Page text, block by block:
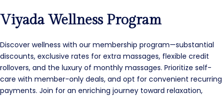
Viyada Wellness Program
Discover wellness with our membership program—substantial
discounts, exclusive rates for extra massages, flexible credit
rollovers, and the luxury of monthly massages. Prioritize self-
care with member-only deals, and opt for convenient recurring
payments. Join for an enriching journey toward relaxation,